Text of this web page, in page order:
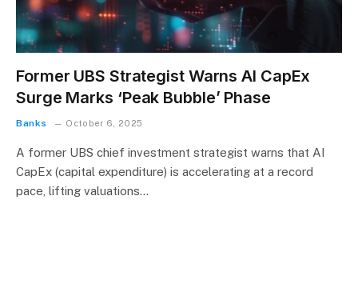
Former UBS Strategist Warns AI CapEx
Surge Marks ‘Peak Bubble’ Phase
Banks October 6, 2025
A former UBS chief investment strategist warns that AI
CapEx (capital expenditure) is accelerating at a record
pace, lifting valuations…